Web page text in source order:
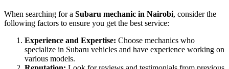
When searching for a Subaru mechanic in Nairobi, consider the
following factors to ensure you get the best service:
Experience and Expertise: Choose mechanics who
specialize in Subaru vehicles and have experience working on
various models.